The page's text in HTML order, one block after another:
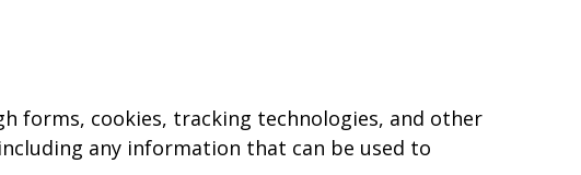
forms, cookies, tracking technologies, and other
any information that can be used to